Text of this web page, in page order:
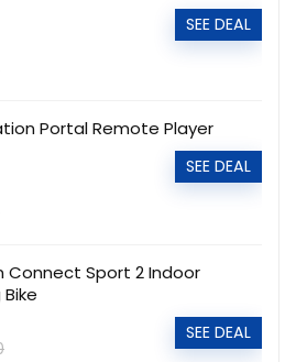
SEE DEAL
Portal Remote Player
SEE DEAL
Connect Sport 2 Indoor
SEE DEAL